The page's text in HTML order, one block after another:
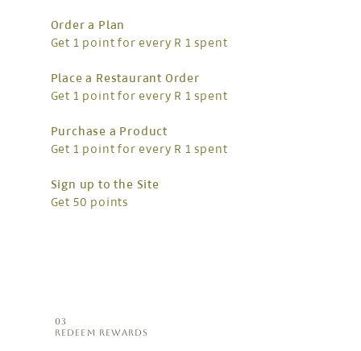
Order a Plan
Get 1 point for every R 1 spent
Place a Restaurant Order
Get 1 point for every R 1 spent
Purchase a Product
Get 1 point for every R 1 spent
Sign up to the Site
Get 50 points
03
REDEEM REWARDS